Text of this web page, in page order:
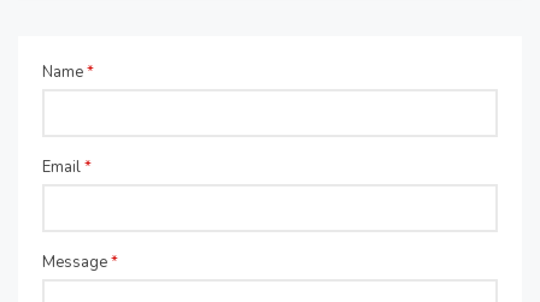
Name*
Email*
Message*